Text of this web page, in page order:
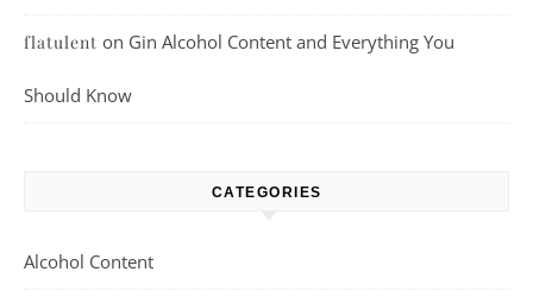
flatulent on Gin Alcohol Content and Everything You
Should Know
CATEGORIES
Alcohol Content